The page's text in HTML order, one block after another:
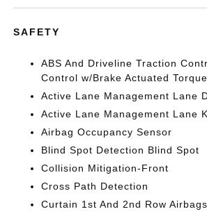
SAFETY
ABS And Driveline Traction
Control w/Brake Actuated
Active Lane Management Lane
Active Lane Management Lane
Airbag Occupancy Sensor
Blind Spot Detection Blind Spot
Collision Mitigation-Front
Cross Path Detection
Curtain 1st And 2nd Row Airbags